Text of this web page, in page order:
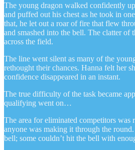
The young dragon walked confidently
and puffed out his chest as he took in
that, he let out a roar of fire that flew
and smashed into the bell. The clatter of
across the field.
The line went silent as many of the
rethought their chances. Hanna felt her
confidence disappeared in an instant.
The true difficulty of the task became
qualifying went on…
The area for eliminated competitors
anyone was making it through the
bell; some couldn’t hit the bell with